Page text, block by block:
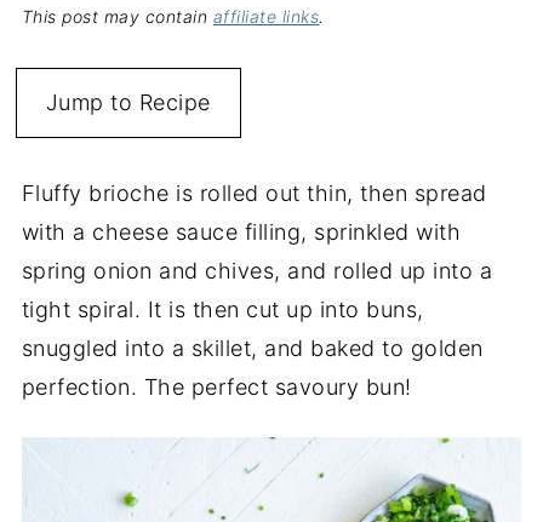
This post may contain affiliate links.
Jump to Recipe
Fluffy brioche is rolled out thin, then spread
with a cheese sauce filling, sprinkled with
spring onion and chives, and rolled up into a
tight spiral. It is then cut up into buns,
snuggled into a skillet, and baked to golden
perfection. The perfect savoury bun!